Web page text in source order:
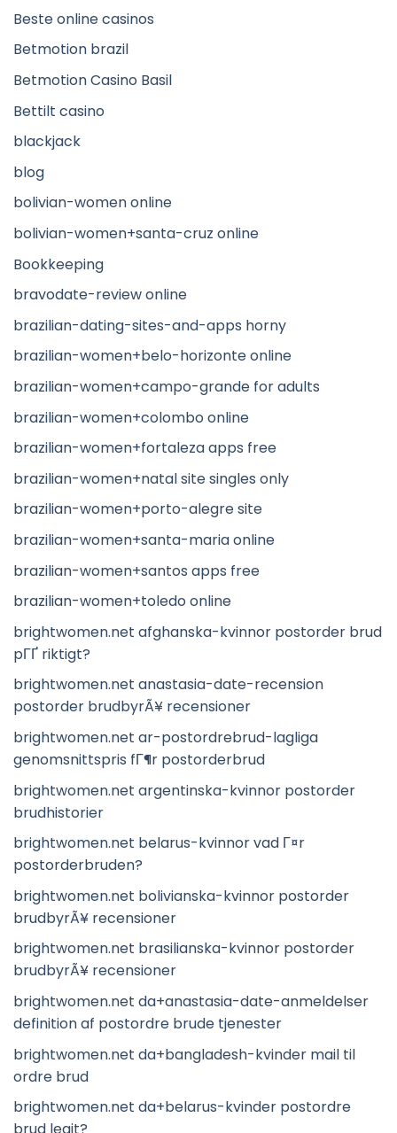
Beste online casinos
Betmotion brazil
Betmotion Casino Basil
Bettilt casino
blackjack
blog
bolivian-women online
bolivian-women+santa-cruz online
Bookkeeping
bravodate-review online
brazilian-dating-sites-and-apps horny
brazilian-women+belo-horizonte online
brazilian-women+campo-grande for adults
brazilian-women+colombo online
brazilian-women+fortaleza apps free
brazilian-women+natal site singles only
brazilian-women+porto-alegre site
brazilian-women+santa-maria online
brazilian-women+santos apps free
brazilian-women+toledo online
brightwomen.net afghanska-kvinnor postorder brud
pГҐ riktigt?
brightwomen.net anastasia-date-recension
postorder brudbyrÃ¥ recensioner
brightwomen.net ar-postordrebrud-lagliga
genomsnittspris fГ¶r postorderbrud
brightwomen.net argentinska-kvinnor postorder
brudhistorier
brightwomen.net belarus-kvinnor vad Г¤r
postorderbruden?
brightwomen.net bolivianska-kvinnor postorder
brudbyrÃ¥ recensioner
brightwomen.net brasilianska-kvinnor postorder
brudbyrÃ¥ recensioner
brightwomen.net da+anastasia-date-anmeldelser
definition af postordre brude tjenester
brightwomen.net da+bangladesh-kvinder mail til
ordre brud
brightwomen.net da+belarus-kvinder postordre